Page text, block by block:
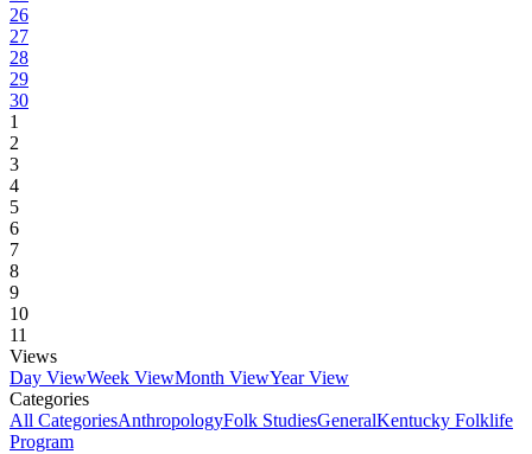
26
27
28
29
30
1
2
3
4
5
6
7
8
9
10
11
Views
Day ViewWeek ViewMonth ViewYear View
Categories
All CategoriesAnthropologyFolk StudiesGeneralKentucky Folklife
Program